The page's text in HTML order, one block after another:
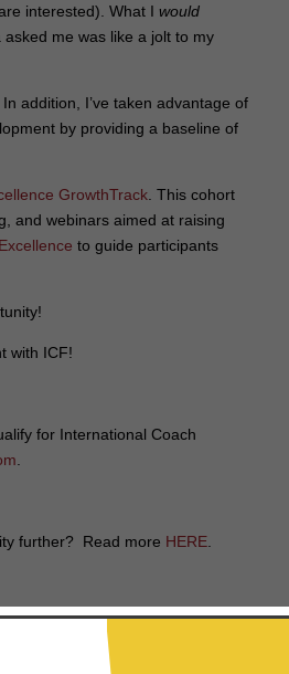
interested). What Iwould
me was like a jolt to my
addition, I’ve taken advantage of
by providing a baseline of
GrowthTrack . This cohort
and webinars aimed at raising
to guide participants
with ICF!
for International Coach
further? Read more HERE
InFocus